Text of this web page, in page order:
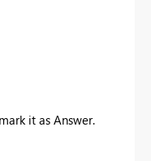
it as Answer.